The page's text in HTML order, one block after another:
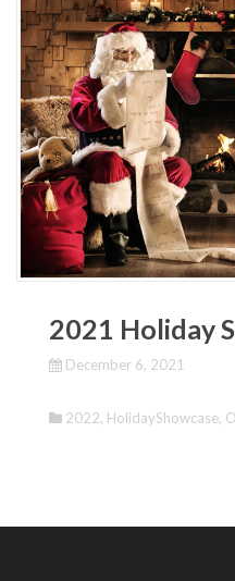
2021 Holiday
December 6, 2021
2022, HolidayShowcase,